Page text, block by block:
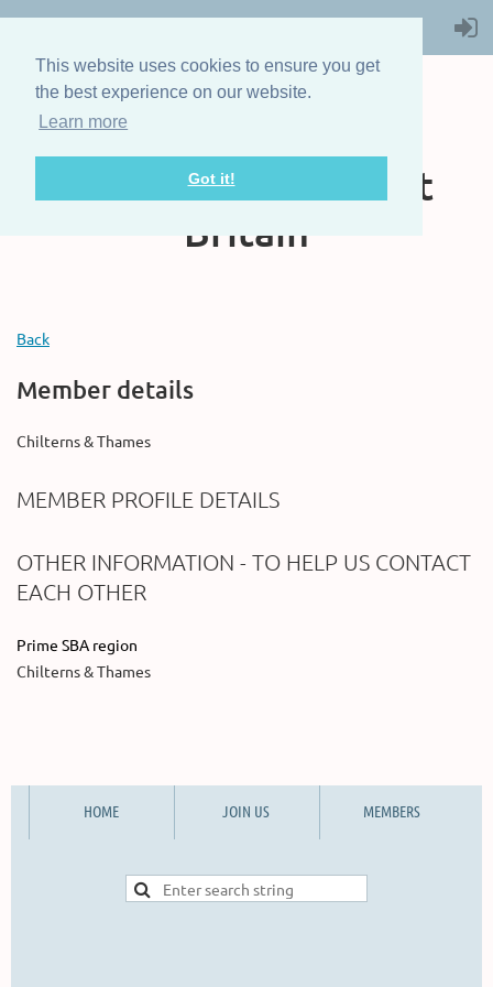
This website uses cookies to ensure you get
the best experience on our website.
Learn more
Got it!
The Steam Boat
Association of Great
Britain
Back
Member details
Chilterns & Thames
MEMBER PROFILE DETAILS
OTHER INFORMATION - TO HELP US CONTACT
EACH OTHER
Prime SBA region
Chilterns & Thames
HOME JOIN US MEMBERS